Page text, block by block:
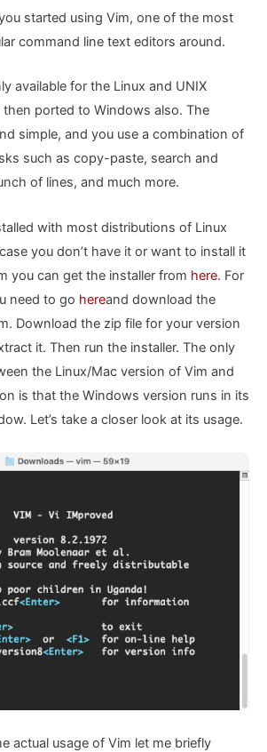
started using Vim, one of the most
command line text editors around.
available for the Linux and UNIX
ported to Windows also. The
simple, and you use a combination of
such as copy-paste, search and
of lines, and much more.
with most distributions of Linux
you don’t have it or want to install it
you can get the installer from here. For
need to go hereand download the
Download the zip file for your version
it. Then run the installer. The only
the Linux/Mac version of Vim and
is that the Windows version runs in its
Let’s take a closer look at its usage.
actual usage of Vim let me briefly